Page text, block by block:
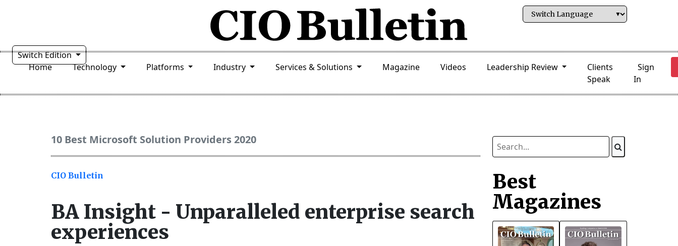
Switch Edition
Home
Technology Platforms Industry Services & Solutions Magazine Videos Leadership Review
Clients
Speak
Sign
In
10 Best Microsoft Solution Providers 2020
CIO Bulletin
BA Insight - Unparalleled enterprise search
experiences
Best
Magazines